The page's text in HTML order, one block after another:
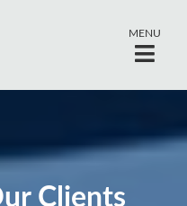
MENU
Clients